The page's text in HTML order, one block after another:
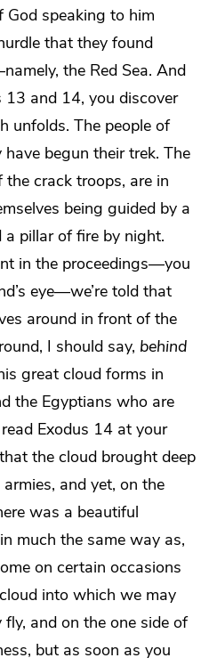
God speaking to him
that they found
the Red Sea. And
13 and 14, you discover
unfolds. The people of
begun their trek. The
the crack troops, are in
being guided by a
pillar of fire by night.
in the proceedings—you
eye—we’re told that
around in front of the
I should say, behind
great cloud forms in
the Egyptians who are
Exodus 14 at your
the cloud brought deep
and yet, on the
was a beautiful
much the same way as,
on certain occasions
into which we may
and on the one side of
but as soon as you